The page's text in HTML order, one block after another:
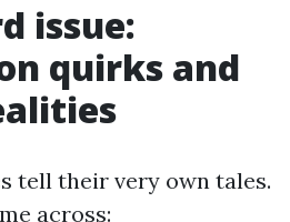
issue:
quirks and
tell their very own tales.
across: